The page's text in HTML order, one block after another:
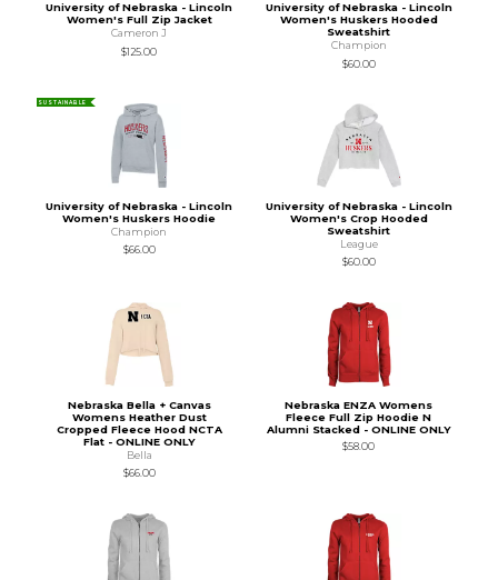
University of Nebraska - Lincoln
Women's Full Zip Jacket
Cameron J
$125.00
University of Nebraska - Lincoln
Women's Huskers Hooded
Sweatshirt
Champion
$60.00
SUSTAINABLE
University of Nebraska - Lincoln
Women's Huskers Hoodie
Champion
$66.00
University of Nebraska - Lincoln
Women's Crop Hooded
Sweatshirt
League
$60.00
Nebraska Bella + Canvas
Womens Heather Dust
Cropped Fleece Hood NCTA
Flat - ONLINE ONLY
Bella
$66.00
Nebraska ENZA Womens
Fleece Full Zip Hoodie N
Alumni Stacked - ONLINE ONLY
$58.00